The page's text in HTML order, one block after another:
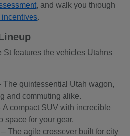
, and walk you through
incentives.
St features the vehicles Utahns
The quintessential Utah wagon,
and commuting alike.
A compact SUV with incredible
space for your gear.
– The agile crossover built for city